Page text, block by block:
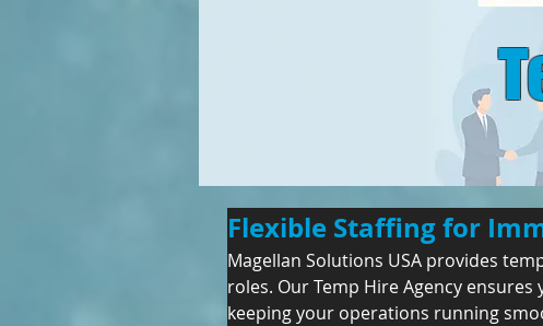
Flexible Staffing for
Magellan Solutions USA provides
roles. Our Temp Hire Agency
keeping your operations running